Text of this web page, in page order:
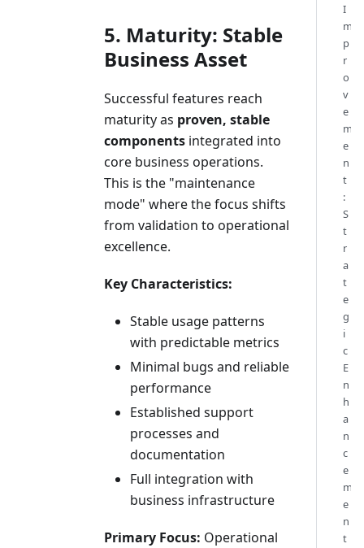
5. Maturity: Stable
Business Asset
Successful features reach
maturity as proven, stable
components integrated into
core business operations.
This is the "maintenance
mode" where the focus shifts
from validation to operational
excellence.
Key Characteristics:
Stable usage patterns
with predictable metrics
Minimal bugs and reliable
performance
Established support
processes and
documentation
Full integration with
business infrastructure
Primary Focus: Operational
I
m
p
r
o
v
e
m
e
n
t
:
S
t
r
a
t
e
g
i
c
E
n
h
a
n
c
e
m
e
n
t